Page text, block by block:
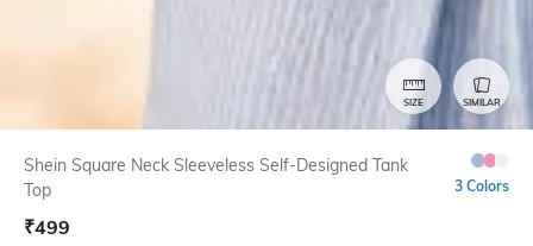
SIZE SIMILAR
Shein Square Neck Sleeveless Self-Designed Tank
Top
3 Colors
₹499